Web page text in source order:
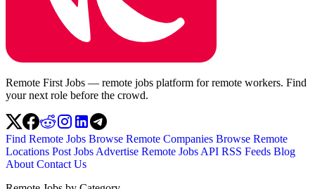
Remote First Jobs — remote jobs platform for remote workers. Find
your next role before the crowd.
Find Remote Jobs Browse Remote Companies Browse Remote
Locations Post Jobs Advertise Remote Jobs API RSS Feeds Blog
About Contact Us